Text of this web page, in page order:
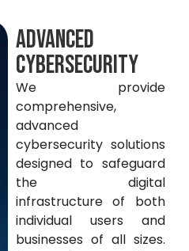
Advanced
Cybersecurity
We provide
comprehensive,
advanced
cybersecurity solutions
designed to safeguard
the digital
infrastructure of both
individual users and
businesses of all sizes.